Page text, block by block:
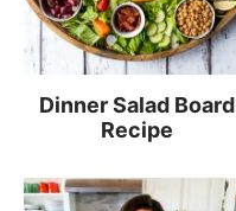
Dinner Salad Board
Recipe